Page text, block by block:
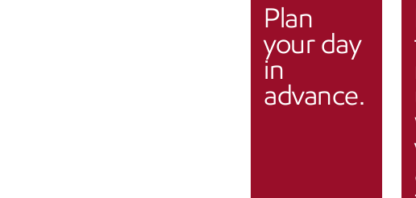
Plan
your day
in
advance.